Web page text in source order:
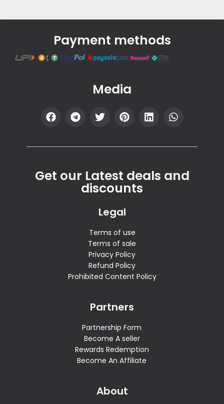
Payment methods
Media
Get our Latest deals and
discounts
Legal
Terms of use
Terms of sale
Privacy Policy
Refund Policy
Prohibited Content Policy
Partners
Partnership Form
Become A seller
Rewards Redemption
Become An Affiliate
About